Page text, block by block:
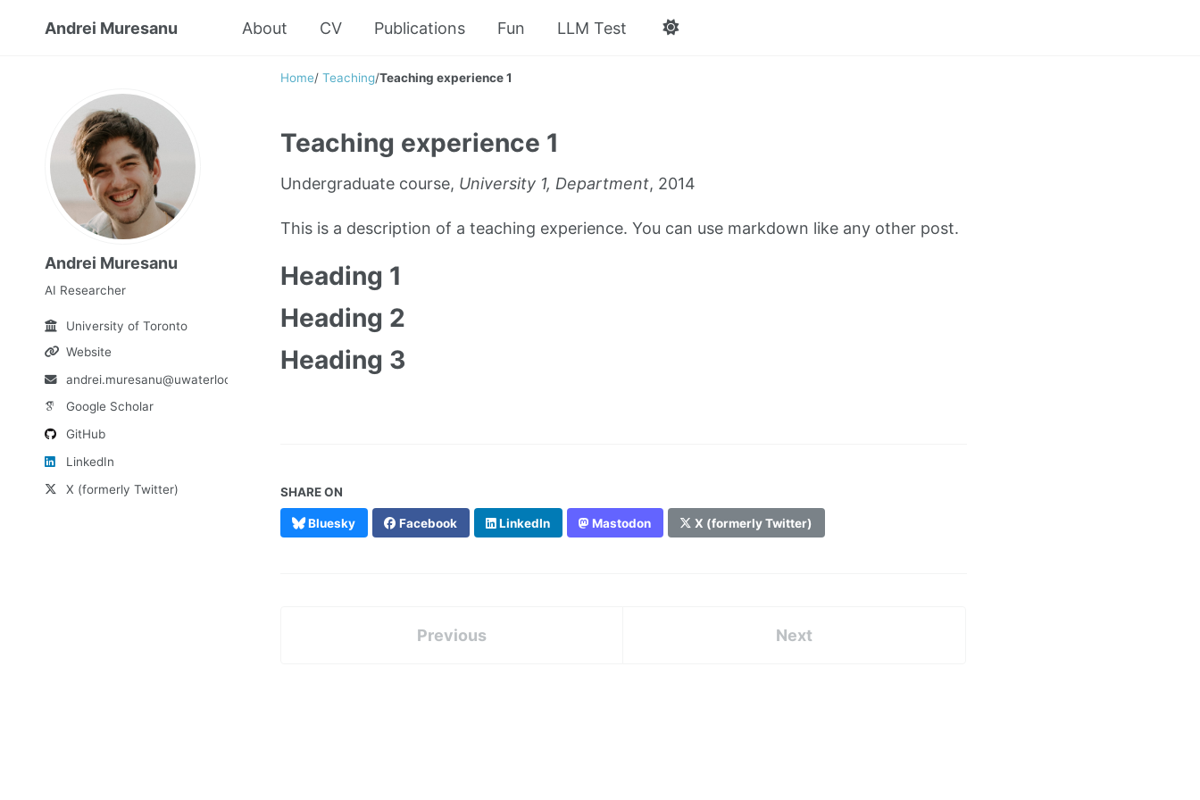
Andrei Muresanu About CV Publications Fun LLM Test
Home/ Teaching/Teaching experience 1
Andrei Muresanu
AI Researcher
University of Toronto
Website
andrei.muresanu@uwaterloo.ca
Google Scholar
GitHub
LinkedIn
X (formerly Twitter)
Teaching experience 1
Undergraduate course, University 1, Department, 2014
This is a description of a teaching experience. You can use markdown like any other post.
Heading 1
Heading 2
Heading 3
SHARE ON
Bluesky Facebook LinkedIn Mastodon X (formerly Twitter)
Previous Next